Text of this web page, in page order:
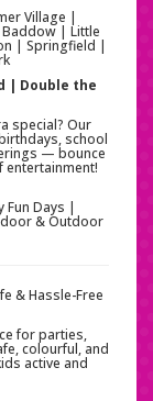
Village |
| Little
| Springfield |
| Double the
special? Our
school
— bounce
entertainment!
Fun Days |
& Outdoor
& Hassle-Free
for parties,
colourful, and
active and